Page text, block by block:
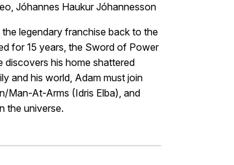
Jóhannes Haukur Jóhannesson
legendary franchise back to the
for 15 years, the Sword of Power
discovers his home shattered
and his world, Adam must join
Man-At-Arms (Idris Elba), and
the universe.